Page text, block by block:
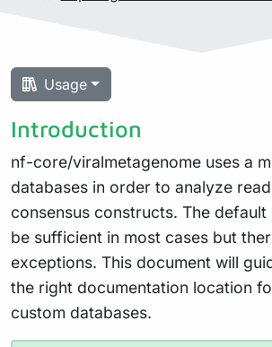
Usage
Introduction
nf-core/viralmetagenome uses a
databases in order to analyze
consensus constructs. The default
be sufficient in most cases but
exceptions. This document will
the right documentation location
custom databases.